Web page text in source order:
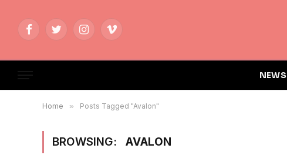
FacebookTwitterInstagramVimeo
NEWS
Home » Posts Tagged "Avalon"
BROWSING: AVALON